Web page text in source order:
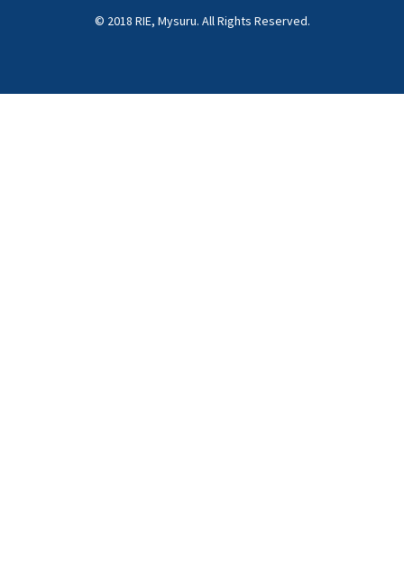
© 2018 RIE, Mysuru. All Rights Reserved.